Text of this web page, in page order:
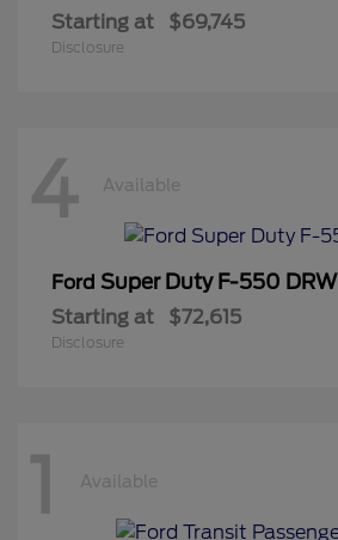
Starting at $69,745
Disclosure
4 Available
Ford Super Duty F-550 DRW
Starting at $72,615
Disclosure
1 Available